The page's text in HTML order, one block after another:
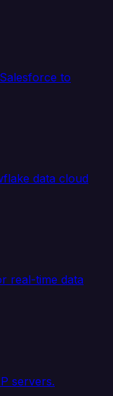
to
data cloud
real-time data
servers.